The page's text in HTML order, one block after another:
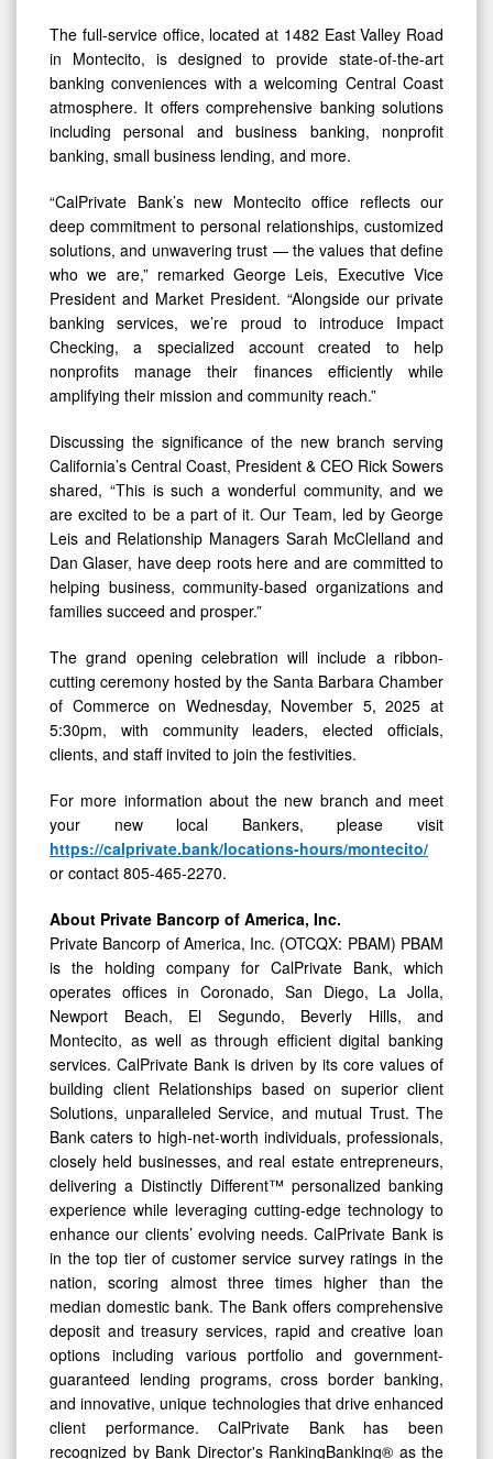
The full-service office, located at 1482 East Valley Road
in Montecito, is designed to provide state-of-the-art
banking conveniences with a welcoming Central Coast
atmosphere. It offers comprehensive banking solutions
including personal and business banking, nonprofit
banking, small business lending, and more.
“CalPrivate Bank’s new Montecito office reflects our
deep commitment to personal relationships, customized
solutions, and unwavering trust — the values that define
who we are,” remarked George Leis, Executive Vice
President and Market President. “Alongside our private
banking services, we’re proud to introduce Impact
Checking, a specialized account created to help
nonprofits manage their finances efficiently while
amplifying their mission and community reach.”
Discussing the significance of the new branch serving
California’s Central Coast, President & CEO Rick Sowers
shared, “This is such a wonderful community, and we
are excited to be a part of it. Our Team, led by George
Leis and Relationship Managers Sarah McClelland and
Dan Glaser, have deep roots here and are committed to
helping business, community-based organizations and
families succeed and prosper.”
The grand opening celebration will include a ribbon-
cutting ceremony hosted by the Santa Barbara Chamber
of Commerce on Wednesday, November 5, 2025 at
5:30pm, with community leaders, elected officials,
clients, and staff invited to join the festivities.
For more information about the new branch and meet
your new local Bankers, please visit
https://calprivate.bank/locations-hours/montecito/
or contact 805-465-2270.
About Private Bancorp of America, Inc.
Private Bancorp of America, Inc. (OTCQX: PBAM) PBAM
is the holding company for CalPrivate Bank, which
operates offices in Coronado, San Diego, La Jolla,
Newport Beach, El Segundo, Beverly Hills, and
Montecito, as well as through efficient digital banking
services. CalPrivate Bank is driven by its core values of
building client Relationships based on superior client
Solutions, unparalleled Service, and mutual Trust. The
Bank caters to high-net-worth individuals, professionals,
closely held businesses, and real estate entrepreneurs,
delivering a Distinctly Different™ personalized banking
experience while leveraging cutting-edge technology to
enhance our clients’ evolving needs. CalPrivate Bank is
in the top tier of customer service survey ratings in the
nation, scoring almost three times higher than the
median domestic bank. The Bank offers comprehensive
deposit and treasury services, rapid and creative loan
options including various portfolio and government-
guaranteed lending programs, cross border banking,
and innovative, unique technologies that drive enhanced
client performance. CalPrivate Bank has been
recognized by Bank Director's RankingBanking® as the